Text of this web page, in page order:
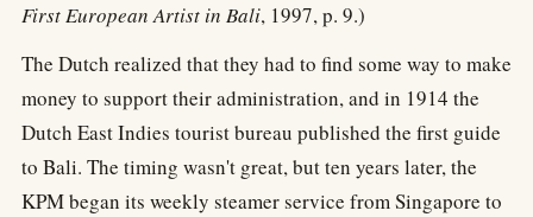
First European Artist in Bali, 1997, p. 9.)
The Dutch realized that they had to find some way to make
money to support their administration, and in 1914 the
Dutch East Indies tourist bureau published the first guide
to Bali. The timing wasn't great, but ten years later, the
KPM began its weekly steamer service from Singapore to